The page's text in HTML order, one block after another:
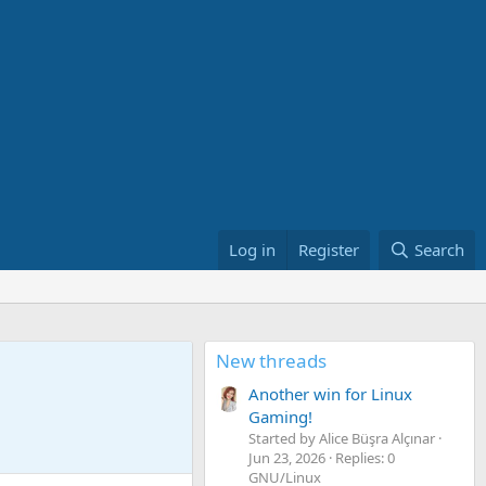
Log in Register Search
New threads
Another win for Linux
Gaming!
Started by Alice Büşra Alçınar
Jun 23, 2026 Replies: 0
GNU/Linux